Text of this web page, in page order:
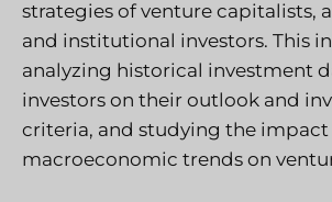
strategies of venture capitalists,
and institutional investors. This
analyzing historical investment
investors on their outlook and
criteria, and studying the impact
macroeconomic trends on